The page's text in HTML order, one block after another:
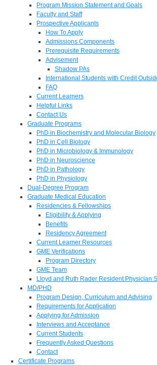
Program Mission Statement and Goals
Faculty and Staff
Prospective Applicants
How To Apply
Admissions Components
Prerequisite Requirements
Advisement
Shadow PAs
International Students with Credit
FAQ
Current Learners
Helpful Links
Contact Us
Graduate Programs
PhD in Biochemistry and Molecular Biology
PhD in Cell Biology
PhD in Microbiology & Immunology
PhD in Neuroscience
PhD in Pathology
PhD in Physiology
Dual-Degree Program
Graduate Medical Education
Residencies & Fellowships
Eligibility & Applying
Benefits
Residency Agreement
Current Learner Resources
GME Verifications
Program Directory
GME Team
Lloyd and Ruth Rader Resident Physician
MD/PHD
Program Design, Curriculum and Advising
Requirements for Application
Applying for Admission
Interviews and Acceptance
Current Students
Frequently Asked Questions
Contact
Certificate Programs